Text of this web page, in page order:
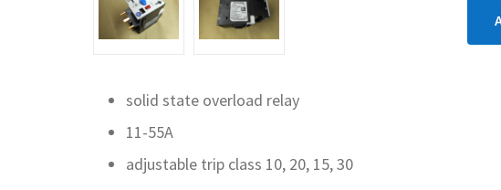
solid state overload relay
11-55A
adjustable trip class 10, 20, 15, 30